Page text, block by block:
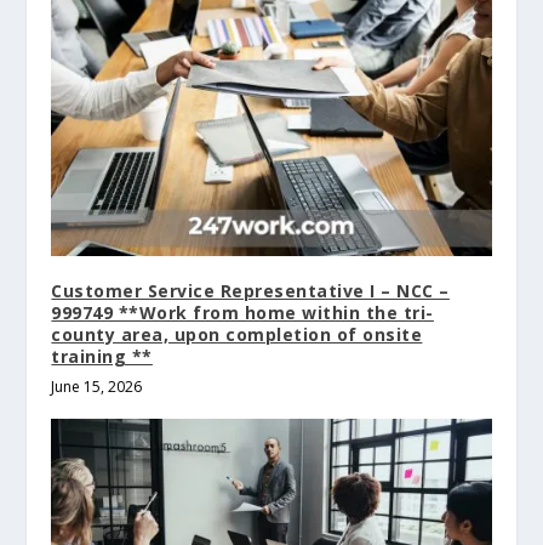
Customer Service Representative I – NCC –
999749 **Work from home within the tri-
county area, upon completion of onsite
training **
June 15, 2026